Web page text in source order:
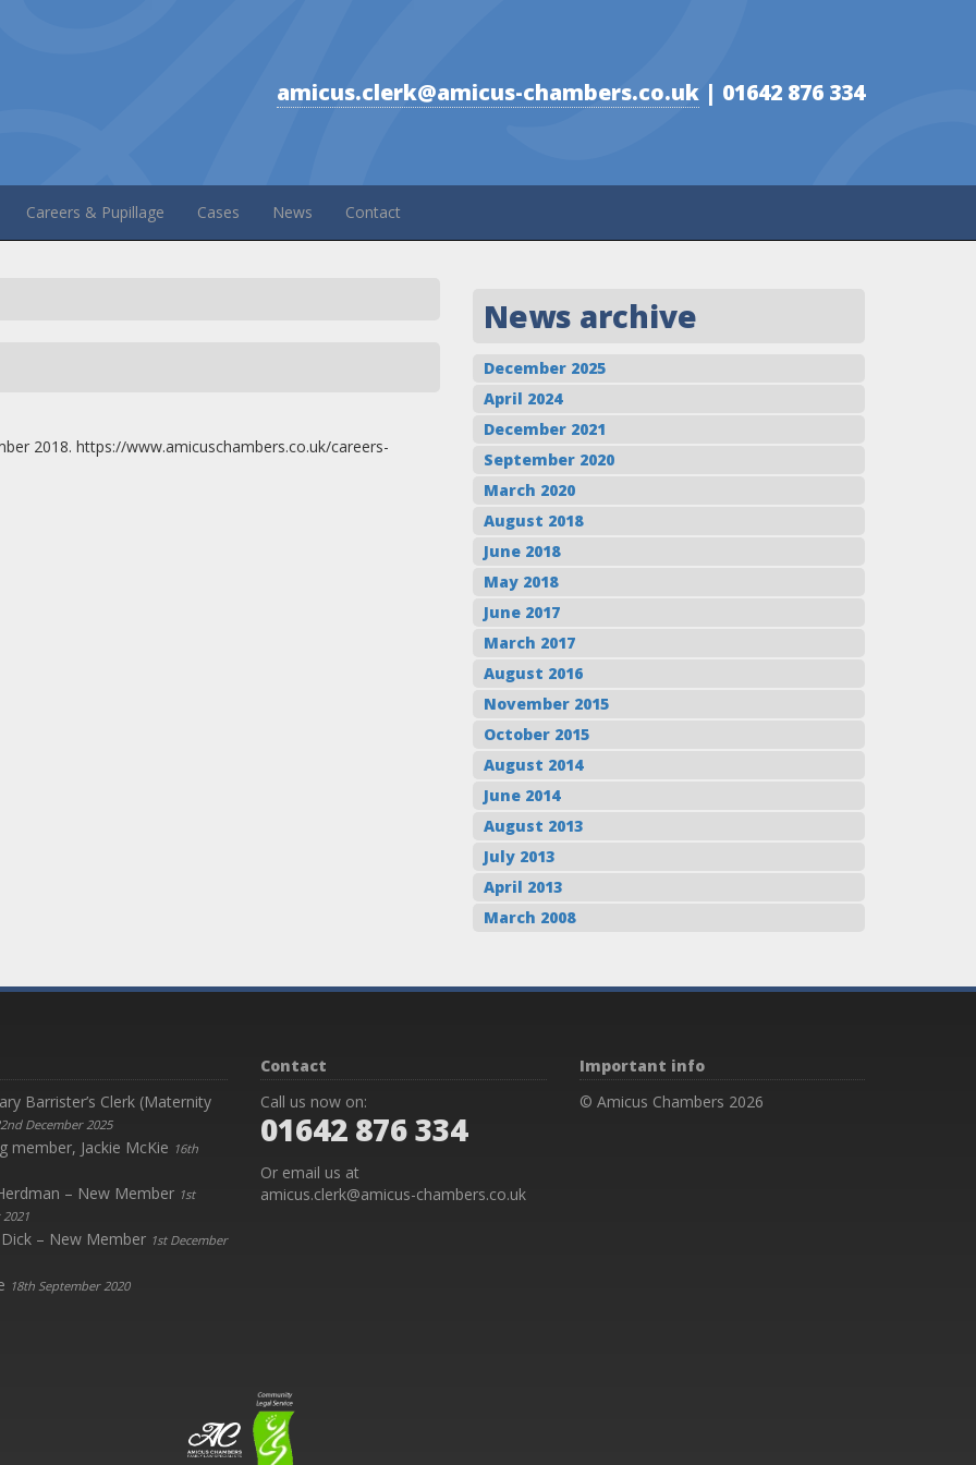
amicus.clerk@amicus-chambers.co.uk | 01642 876 334
Careers & Pupillage Cases News Contact
2018. https://www.amicuschambers.co.uk/careers-
News archive
December 2025
April 2024
December 2021
September 2020
March 2020
August 2018
June 2018
May 2018
June 2017
March 2017
August 2016
November 2015
October 2015
August 2014
June 2014
August 2013
July 2013
April 2013
March 2008
Barrister’s Clerk (Maternity
December 2025
member, Jackie McKie 16th
– New Member 1st
– New Member 1st December
18th September 2020
Contact
Call us now on:
01642 876 334
Or email us at
amicus.clerk@amicus-chambers.co.uk
Important info
© Amicus Chambers 2026